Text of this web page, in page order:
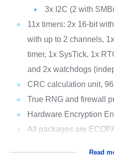
3x I2C (2 with
11x timers: 2x 16-bit
with up to 2 channels,
timer, 1x SysTick, 1x
and 2x watchdogs
CRC calculation unit,
True RNG and firewall
Hardware Encryption
All packages are
Read